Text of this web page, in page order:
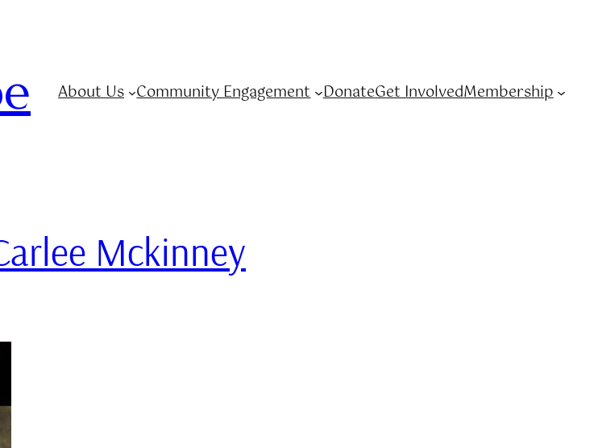
About Us Community Engagement DonateGet InvolvedMembership
Mckinney